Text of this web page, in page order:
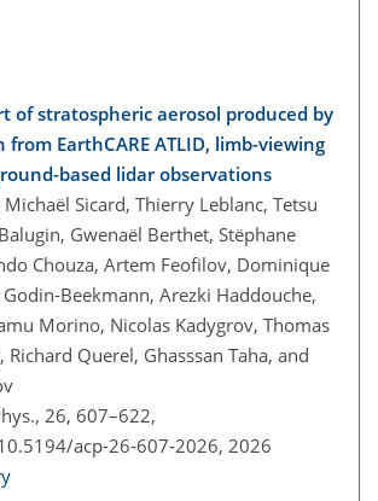
of stratospheric aerosol produced by
EarthCARE ATLID, limb-viewing
based lidar observations
Sicard, Thierry Leblanc, Tetsu
Gwenaël Berthet, Stëphane
Chouza, Artem Feofilov, Dominique
Beekmann, Arezki Haddouche,
Morino, Nicolas Kadygrov, Thomas
Richard Querel, Ghasssan Taha, and
26, 607–622,
acp-26-607-2026, 2026